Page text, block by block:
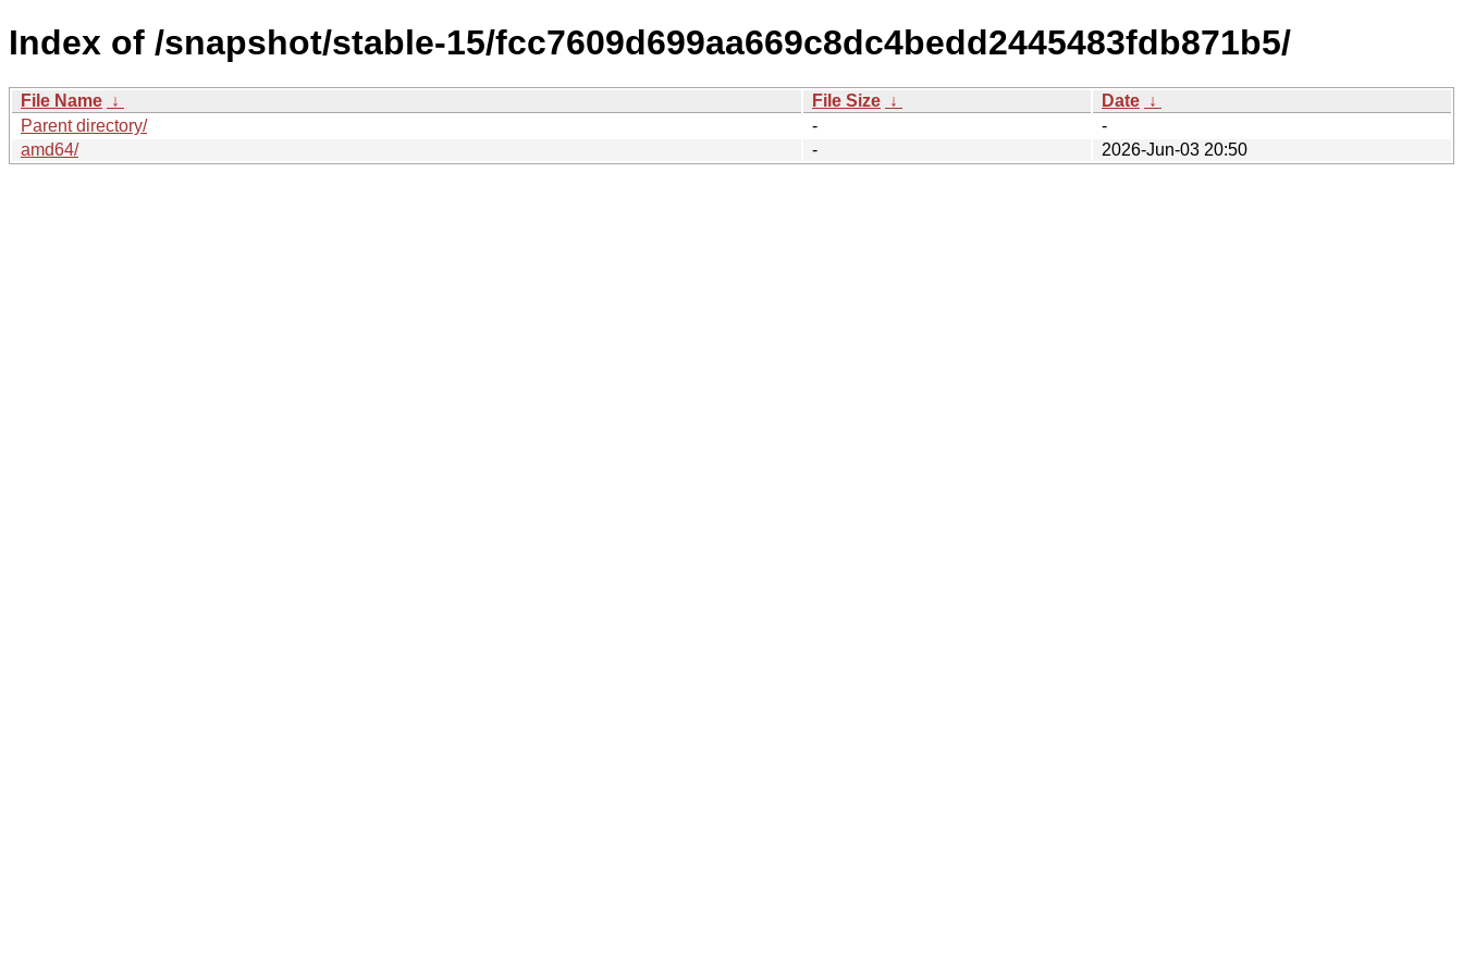
Index of /snapshot/stable-15/fcc7609d699aa669c8dc4bedd2445483fdb871b5/
File Name ↓ File Size ↓ Date ↓
Parent directory/
-
-
amd64/
- 2026-Jun-03 20:50